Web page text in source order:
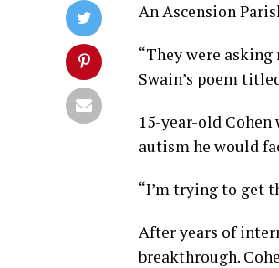
An Ascension
“They were
Swain’s poem
15-year-old
autism he would
“I’m trying to get
After years of
breakthrough.